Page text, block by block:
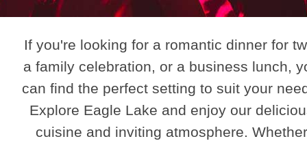
If you're looking for a romantic dinner for
a family celebration, or a business lunch,
can find the perfect setting to suit your
Explore Eagle Lake and enjoy our
cuisine and inviting atmosphere. Whether